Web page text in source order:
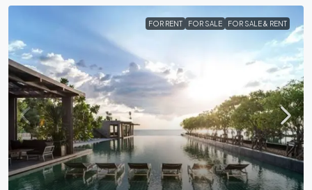
FOR RENT FOR SALE FOR SALE & RENT